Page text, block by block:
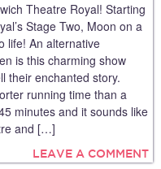
Theatre Royal! Starting
Stage Two, Moon on a
life! An alternative
is this charming show
their enchanted story.
running time than a
minutes and it sounds like
and […]
LEAVE A COMMENT